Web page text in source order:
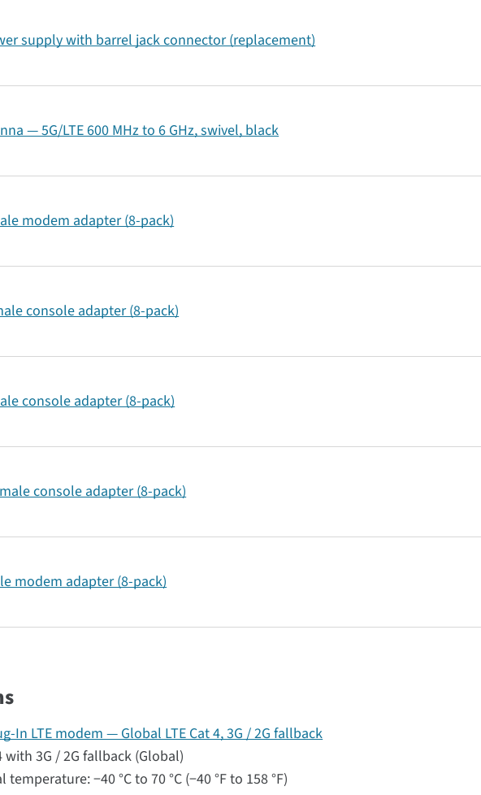
supply with barrel jack connector (replacement)
— 5G/LTE 600 MHz to 6 GHz, swivel, black
modem adapter (8-pack)
console adapter (8-pack)
console adapter (8-pack)
console adapter (8-pack)
modem adapter (8-pack)
In LTE modem — Global LTE Cat 4, 3G / 2G fallback
with 3G / 2G fallback (Global)
−40 °C to 70 °C (−40 °F to 158 °F)